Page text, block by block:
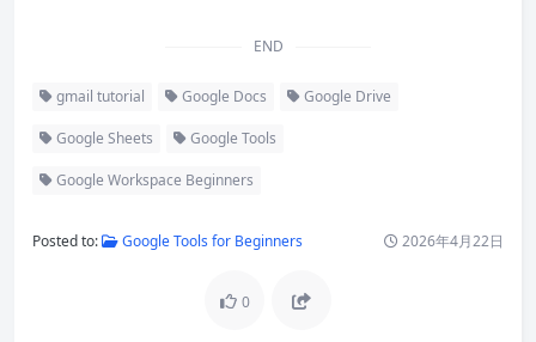
END
gmail tutorial Google Docs Google Drive
Google Sheets Google Tools
Google Workspace Beginners
Posted to: Google Tools for Beginners 2026年4月22日
0